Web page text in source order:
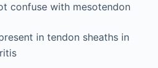
confuse with mesotendon
in tendon sheaths in